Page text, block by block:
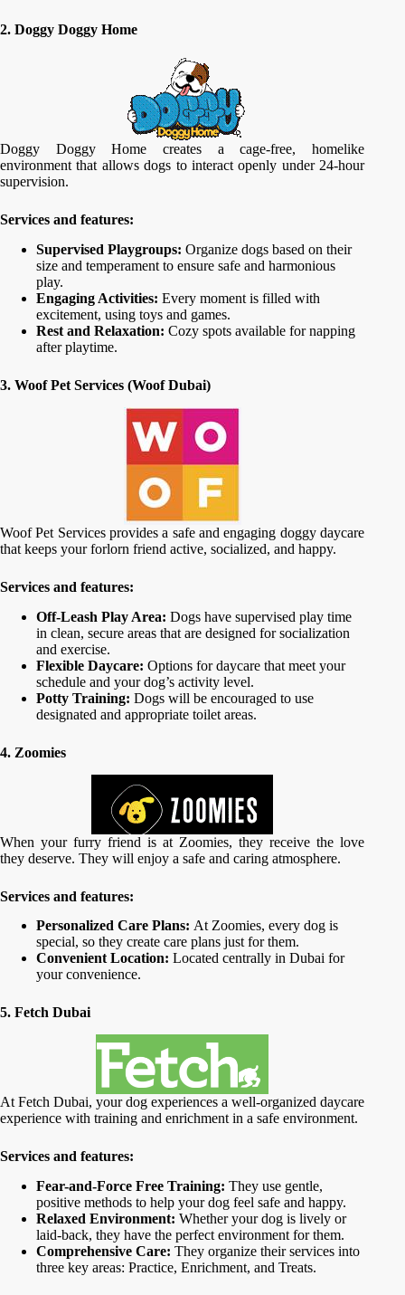
2. Doggy Doggy Home
Doggy Doggy Home creates a cage-free, homelike
environment that allows dogs to interact openly under 24-hour
supervision.
Services and features:
Supervised Playgroups: Organize dogs based on their
size and temperament to ensure safe and harmonious
play.
Engaging Activities: Every moment is filled with
excitement, using toys and games.
Rest and Relaxation: Cozy spots available for napping
after playtime.
3. Woof Pet Services (Woof Dubai)
Woof Pet Services provides a safe and engaging doggy daycare
that keeps your forlorn friend active, socialized, and happy.
Services and features:
Off-Leash Play Area: Dogs have supervised play time
in clean, secure areas that are designed for socialization
and exercise.
Flexible Daycare: Options for daycare that meet your
schedule and your dog’s activity level.
Potty Training: Dogs will be encouraged to use
designated and appropriate toilet areas.
4. Zoomies
When your furry friend is at Zoomies, they receive the love
they deserve. They will enjoy a safe and caring atmosphere.
Services and features:
Personalized Care Plans: At Zoomies, every dog is
special, so they create care plans just for them.
Convenient Location: Located centrally in Dubai for
your convenience.
5. Fetch Dubai
At Fetch Dubai, your dog experiences a well-organized daycare
experience with training and enrichment in a safe environment.
Services and features:
Fear-and-Force Free Training: They use gentle,
positive methods to help your dog feel safe and happy.
Relaxed Environment: Whether your dog is lively or
laid-back, they have the perfect environment for them.
Comprehensive Care: They organize their services into
three key areas: Practice, Enrichment, and Treats.